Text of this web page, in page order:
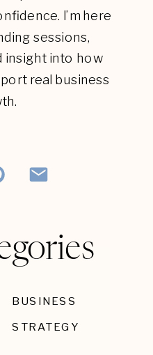
STRATEGY
BUSINESS
I’m here
sessions,
insight into how
real business